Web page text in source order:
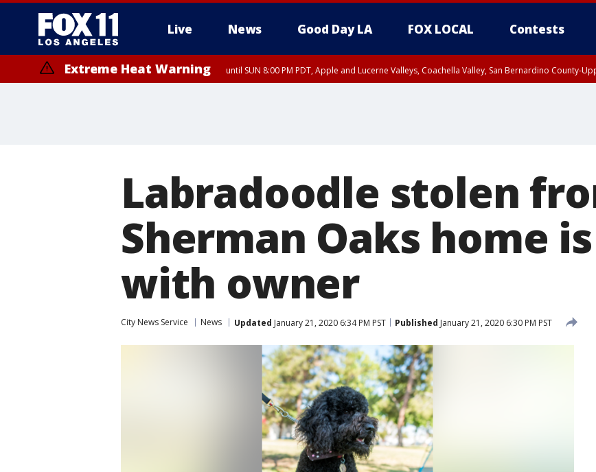
Live News Good Day LA FOX LOCAL Contests
Extreme Heat Warning until SUN 8:00 PM PDT, Apple and Lucerne Valleys, Coachella Valley, San Bernardino County-
Labradoodle stolen
Sherman Oaks home
with owner
City News Service News Updated January 21, 2020 6:34 PM PST Published January 21, 2020 6:30 PM PST